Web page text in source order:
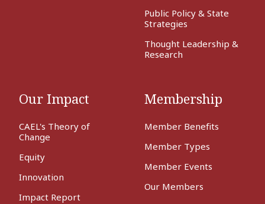
Public Policy & State
Strategies
Thought Leadership &
Research
Our Impact
CAEL's Theory of
Change
Equity
Innovation
Impact Report
Membership
Member Benefits
Member Types
Member Events
Our Members